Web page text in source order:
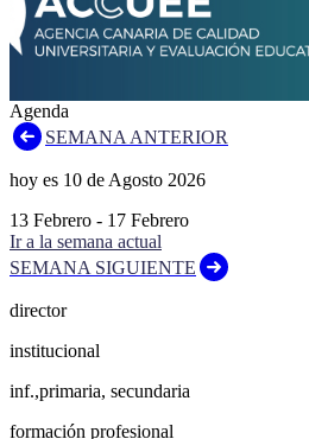
Agenda
SEMANA ANTERIOR
hoy es 10 de Agosto 2026
13 Febrero - 17 Febrero
Ir a la semana actual
SEMANA SIGUIENTE
director
institucional
inf.,primaria, secundaria
formación profesional